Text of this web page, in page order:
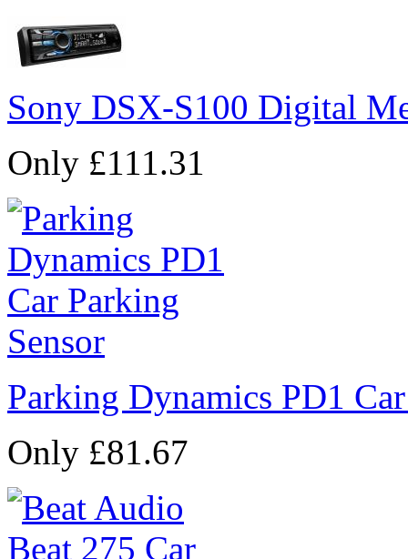
Sony DSX-S100 Digital
Only £111.31
Parking Dynamics PD1
Only £81.67